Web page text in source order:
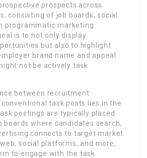
prospects across
consisting of job boards, social
programmatic marketing
is to not only display
but also to highlight
brand name and appeal
not be actively task
between recruitment
task posts lies in the
postings are typically placed
boards where candidates search,
connects to target market
social platforms, and more,
to engage with the task